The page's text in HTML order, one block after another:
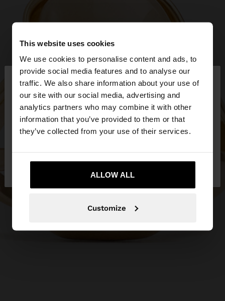
This website uses cookies
We use cookies to personalise content and ads, to
provide social media features and to analyse our
traffic. We also share information about your use of
our site with our social media, advertising and
analytics partners who may combine it with other
information that you’ve provided to them or that
they’ve collected from your use of their services.
ALLOW ALL
Customize
hello ×
You are accessing the site from Netherlands. Do
you want to browse our United States website?